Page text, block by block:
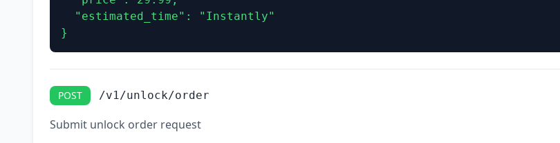
}
POST /v1/unlock/order
Submit unlock order request